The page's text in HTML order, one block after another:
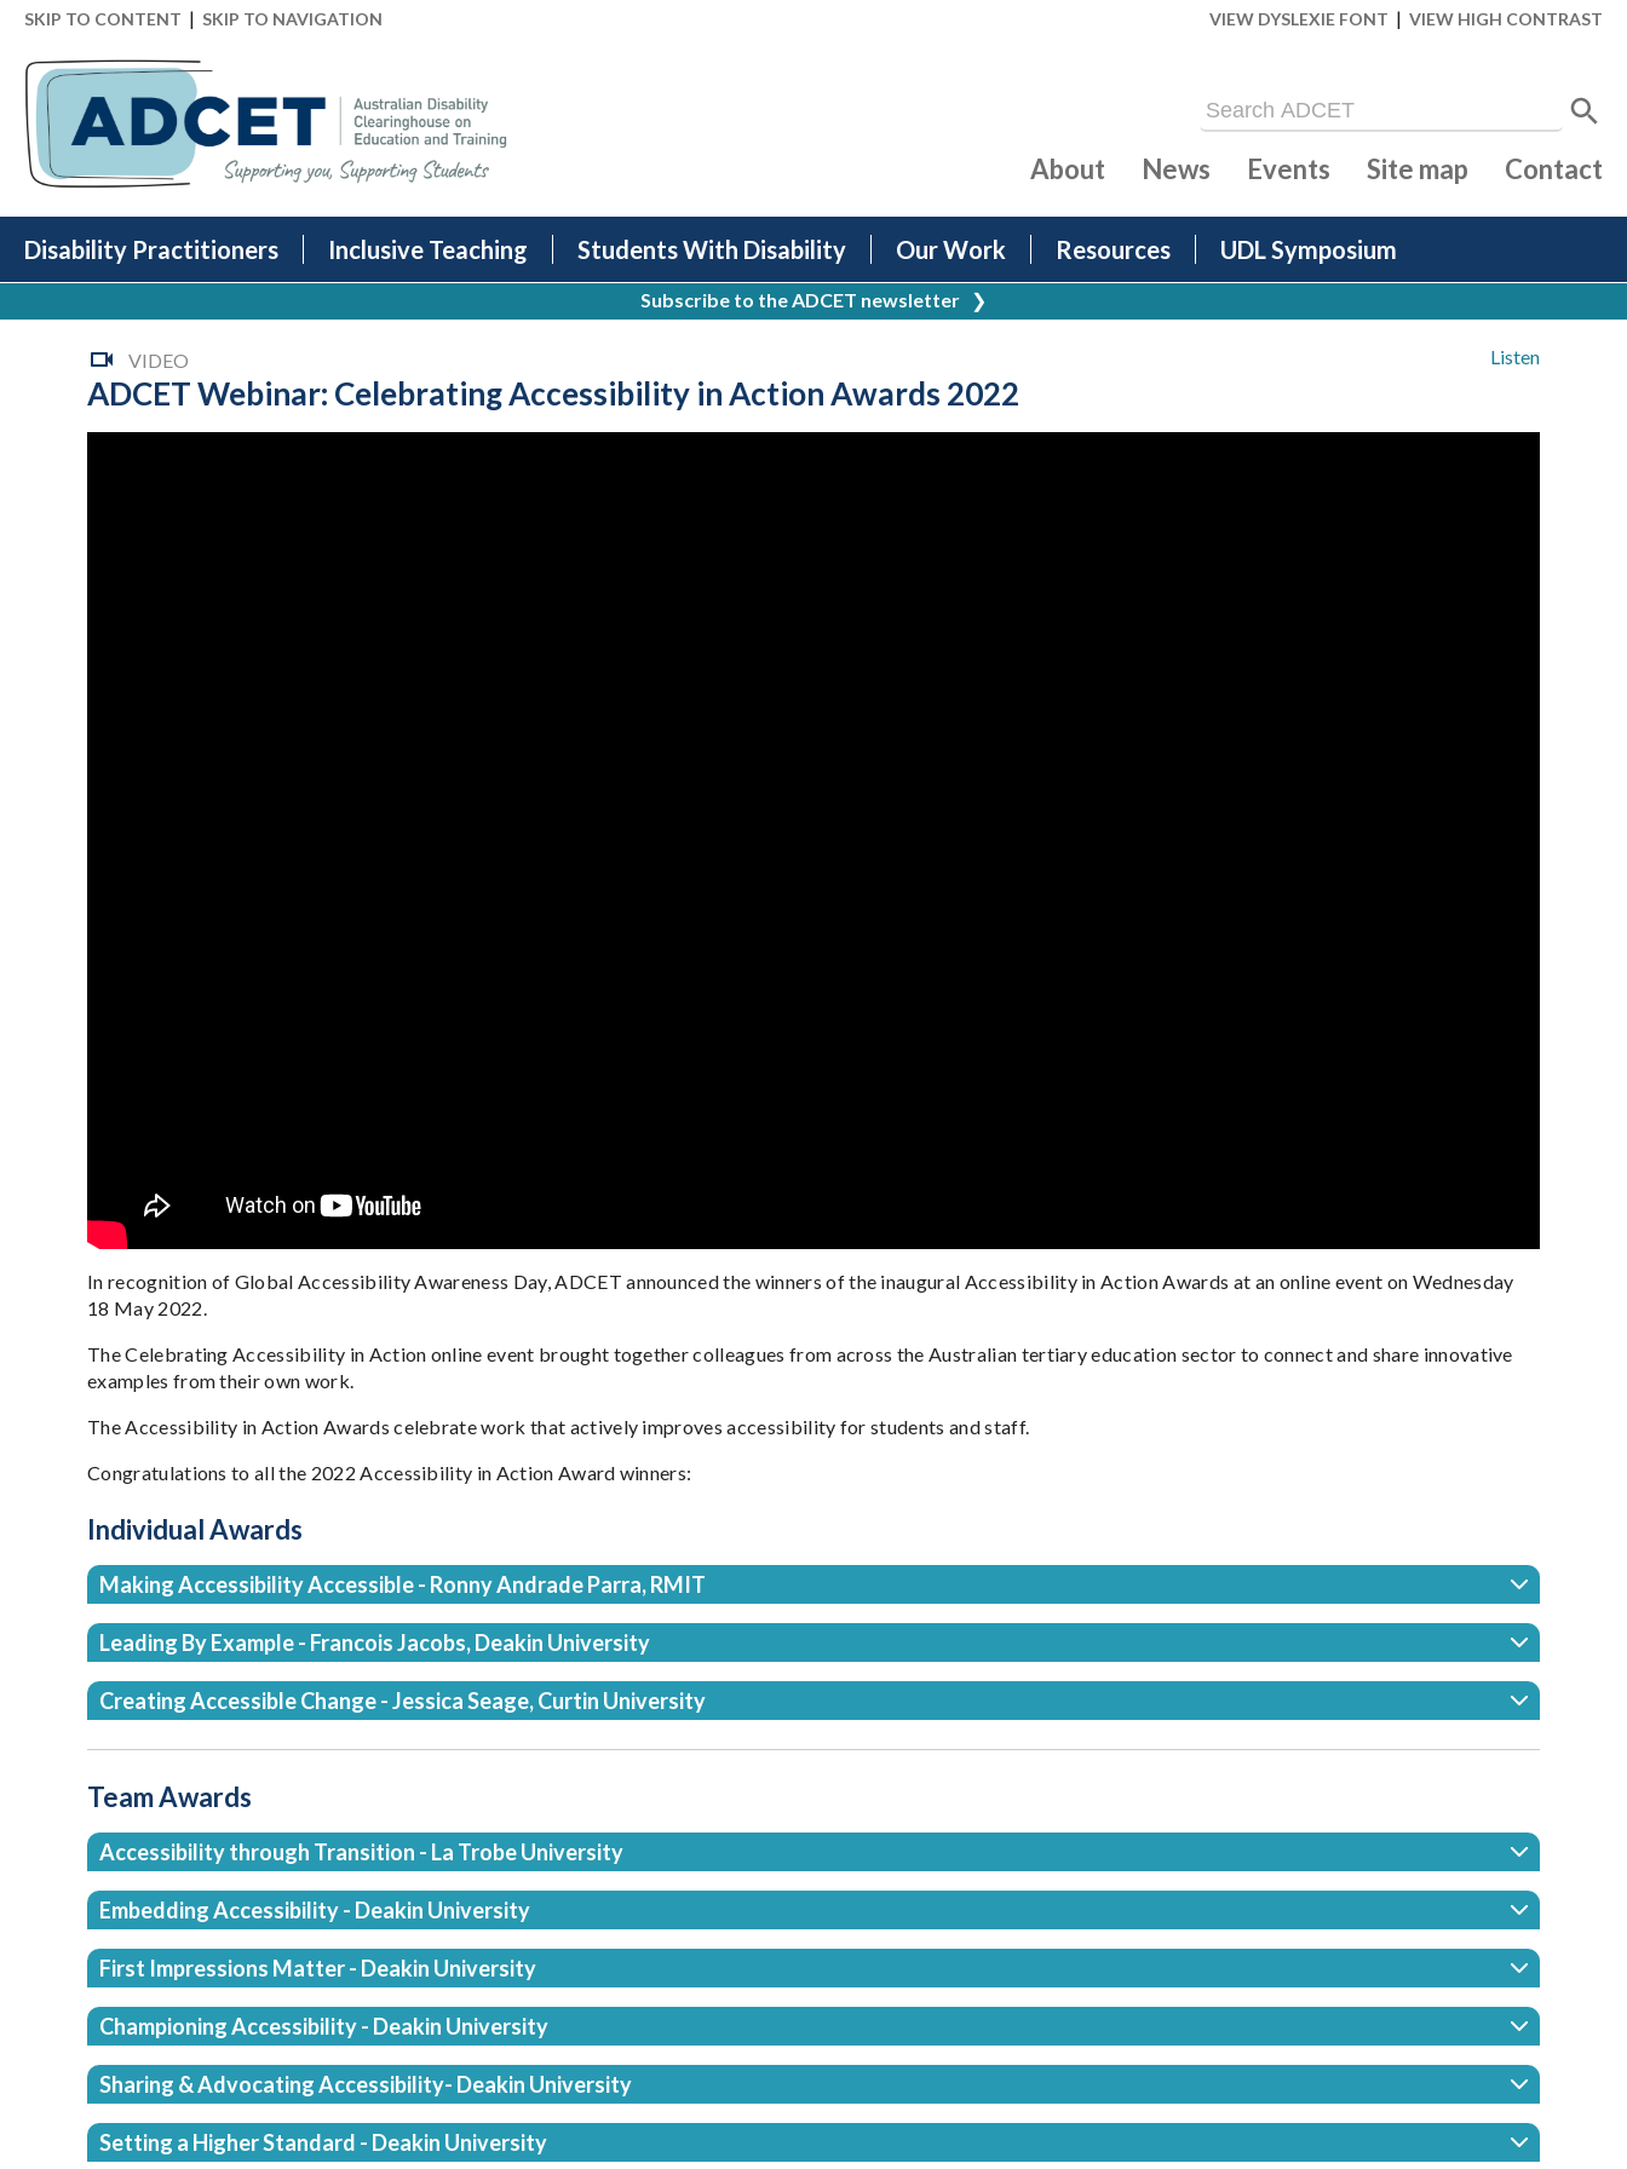
SKIP TO CONTENT | SKIP TO NAVIGATION VIEW DYSLEXIE FONT | VIEW HIGH CONTRAST
Disability Practitioners Inclusive Teaching Students With Disability Our Work Resources UDL Symposium
About News Events Site map Contact
Subscribe to the ADCET newsletter ❯
Listen
VIDEO
ADCET Webinar: Celebrating Accessibility in Action Awards 2022
In recognition of Global Accessibility Awareness Day, ADCET announced the winners of the inaugural Accessibility in Action Awards at an online event on Wednesday
18 May 2022.
The Celebrating Accessibility in Action online event brought together colleagues from across the Australian tertiary education sector to connect and share innovative
examples from their own work.
The Accessibility in Action Awards celebrate work that actively improves accessibility for students and staff.
Congratulations to all the 2022 Accessibility in Action Award winners:
Individual Awards
Making Accessibility Accessible - Ronny Andrade Parra, RMIT
Leading By Example - Francois Jacobs, Deakin University
Creating Accessible Change - Jessica Seage, Curtin University
Team Awards
Accessibility through Transition - La Trobe University
Embedding Accessibility - Deakin University
First Impressions Matter - Deakin University
Championing Accessibility - Deakin University
Sharing & Advocating Accessibility- Deakin University
Setting a Higher Standard - Deakin University